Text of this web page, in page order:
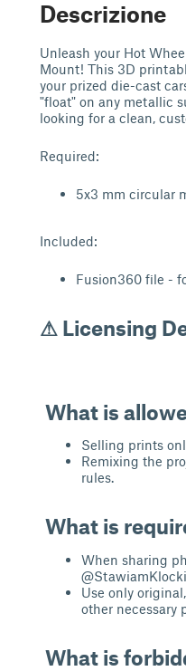
Descrizione
Unleash your Hot
Mount! This 3D
your prized die-cast
"float" on any metallic
looking for a clean,
Required:
5x3 mm circular
Included:
Fusion360 file -
⚠ Licensing
What is
Selling prints
Remixing the
rules.
What is
When sharing
Use only
other necessary
What is